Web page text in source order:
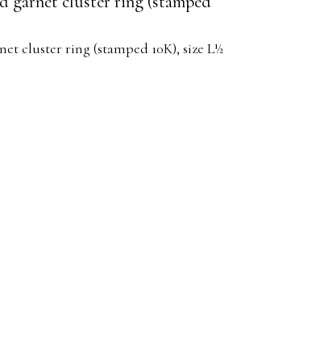
cluster ring (stamped 10K), size L½